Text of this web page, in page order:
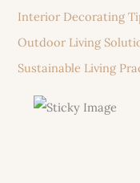
Interior Decorating
Outdoor Living
Sustainable Living